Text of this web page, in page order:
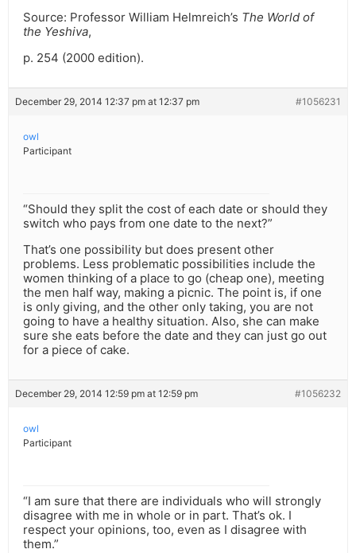
Source: Professor William Helmreich’s The World of
the Yeshiva,
p. 254 (2000 edition).
December 29, 2014 12:37 pm at 12:37 pm #1056231
owl
Participant
“Should they split the cost of each date or should they
switch who pays from one date to the next?”
That’s one possibility but does present other
problems. Less problematic possibilities include the
women thinking of a place to go (cheap one), meeting
the men half way, making a picnic. The point is, if one
is only giving, and the other only taking, you are not
going to have a healthy situation. Also, she can make
sure she eats before the date and they can just go out
for a piece of cake.
December 29, 2014 12:59 pm at 12:59 pm #1056232
owl
Participant
“I am sure that there are individuals who will strongly
disagree with me in whole or in part. That’s ok. I
respect your opinions, too, even as I disagree with
them.”